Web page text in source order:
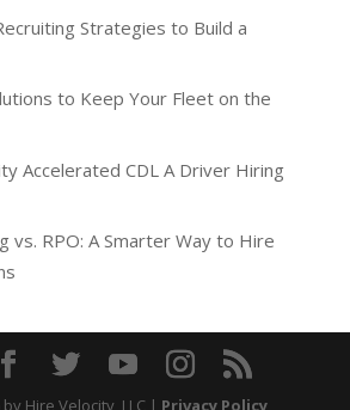
Strategies to Build a
to Keep Your Fleet on the
Accelerated CDL A Driver Hiring
vs. RPO: A Smarter Way to Hire
by Hire Velocity, LLC | Privacy Policy